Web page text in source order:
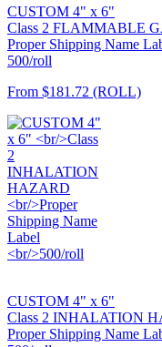
CUSTOM 4" x 6"
Class 2 FLAMMABLE
Proper Shipping Name
500/roll
From $181.72 (ROLL)
CUSTOM 4" x 6"
Class 2 INHALATION
Proper Shipping Name